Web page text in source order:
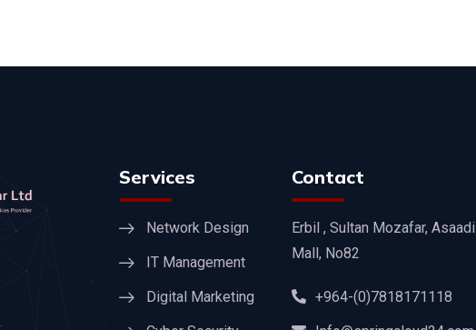
Services
Network Design
IT Management
Digital Marketing
Contact
Erbil , Sultan Mozafar, Asaadi
Mall, No82
+964-(0)7818171118